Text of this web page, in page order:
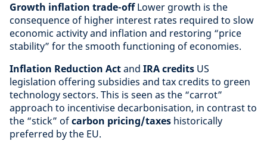
Growth inflation trade-offLower growth is the
consequence of higher interest rates required to slow
economic activity and inflation and restoring “price
stability” for the smooth functioning of economies.
Inflation Reduction Actand IRA credits US
legislation offering subsidies and tax credits to green
technology sectors. This is seen as the “carrot”
approach to incentivise decarbonisation, in contrast to
the “stick” ofcarbon pricing/taxes historically
preferred by the EU.